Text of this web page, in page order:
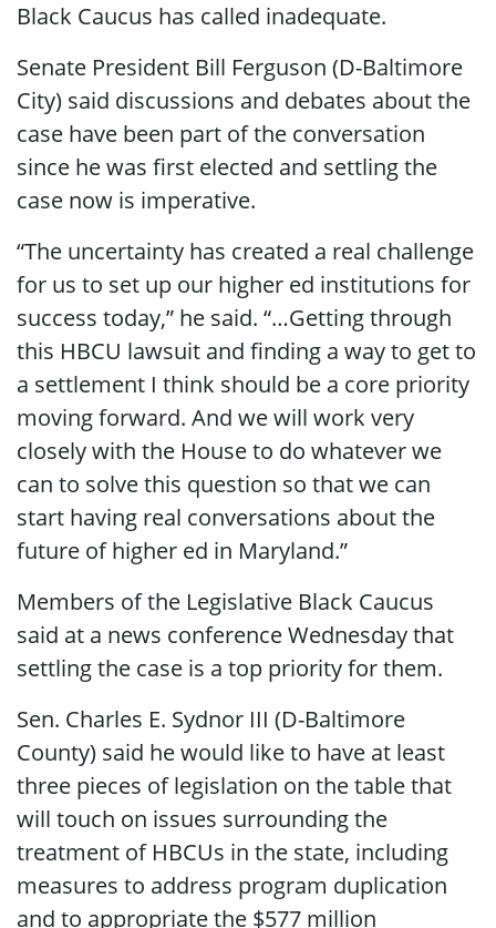
Black Caucus has called inadequate.
Senate President Bill Ferguson (D-Baltimore
City) said discussions and debates about the
case have been part of the conversation
since he was first elected and settling the
case now is imperative.
“The uncertainty has created a real challenge
for us to set up our higher ed institutions for
success today,” he said. “…Getting through
this HBCU lawsuit and finding a way to get to
a settlement I think should be a core priority
moving forward. And we will work very
closely with the House to do whatever we
can to solve this question so that we can
start having real conversations about the
future of higher ed in Maryland.”
Members of the Legislative Black Caucus
said at a news conference Wednesday that
settling the case is a top priority for them.
Sen. Charles E. Sydnor III (D-Baltimore
County) said he would like to have at least
three pieces of legislation on the table that
will touch on issues surrounding the
treatment of HBCUs in the state, including
measures to address program duplication
and to appropriate the $577 million